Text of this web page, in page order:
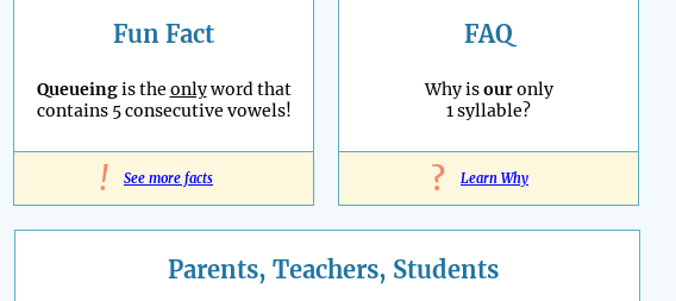
Fun Fact
Queueingis the onlyword that
contains 5 consecutive vowels!
! See more facts
FAQ
Why isouronly
1 syllable?
? Learn Why
Parents, Teachers, Students